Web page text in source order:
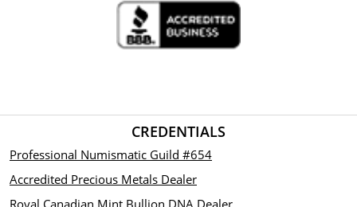
CREDENTIALS
Professional Numismatic Guild #654
Accredited Precious Metals Dealer
Royal Canadian Mint Bullion DNA Dealer